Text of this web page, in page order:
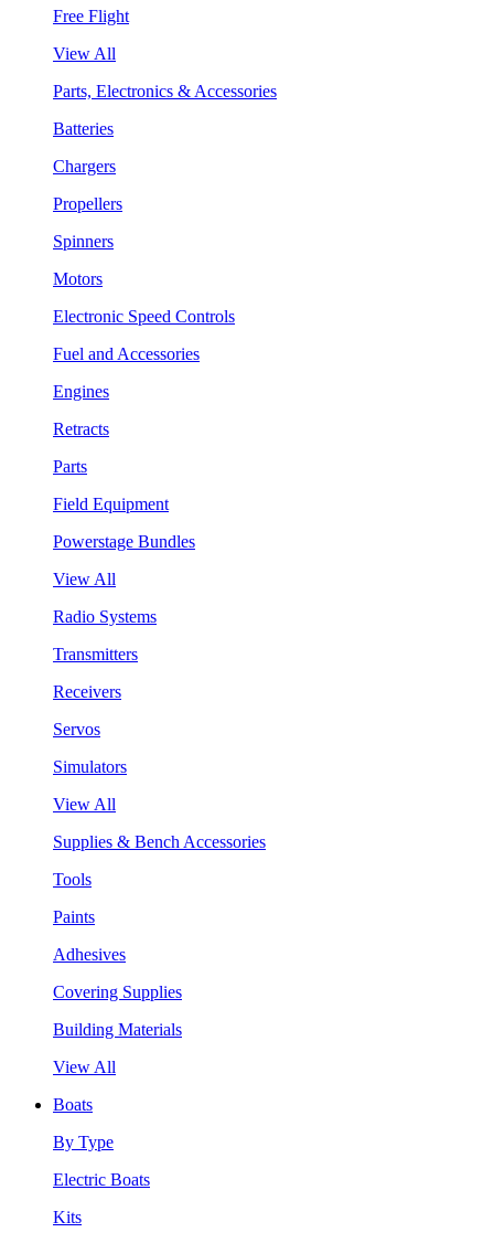
Free Flight
View All
Parts, Electronics & Accessories
Batteries
Chargers
Propellers
Spinners
Motors
Electronic Speed Controls
Fuel and Accessories
Engines
Retracts
Parts
Field Equipment
Powerstage Bundles
View All
Radio Systems
Transmitters
Receivers
Servos
Simulators
View All
Supplies & Bench Accessories
Tools
Paints
Adhesives
Covering Supplies
Building Materials
View All
Boats
By Type
Electric Boats
Kits